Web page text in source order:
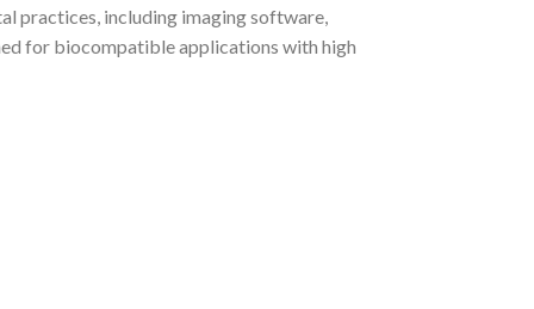
practices, including imaging software,
for biocompatible applications with high